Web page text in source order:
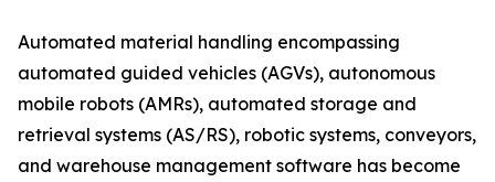
Automated material handling encompassing
automated guided vehicles (AGVs), autonomous
mobile robots (AMRs), automated storage and
retrieval systems (AS/RS), robotic systems, conveyors,
and warehouse management software has become